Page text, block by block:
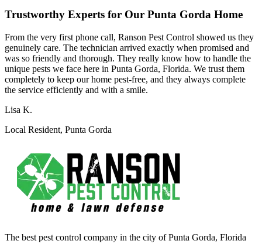
Trustworthy Experts for Our Punta Gorda Home
From the very first phone call, Ranson Pest Control showed us they
genuinely care. The technician arrived exactly when promised and
was so friendly and thorough. They really know how to handle the
unique pests we face here in Punta Gorda, Florida. We trust them
completely to keep our home pest-free, and they always complete
the service efficiently and with a smile.
Lisa K.
Local Resident, Punta Gorda
The best pest control company in the city of Punta Gorda, Florida